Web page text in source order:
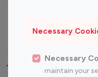
Necessary
Necessary
maintain your
Travel Influencers
Top Most